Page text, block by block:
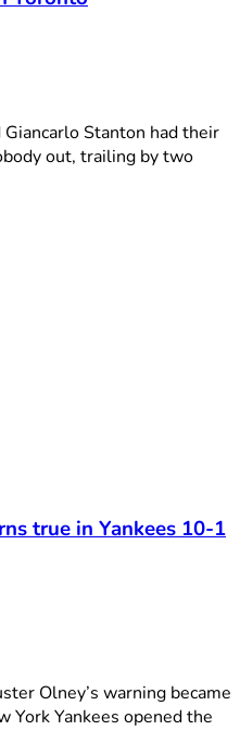
Stanton had their
out, trailing by two
true in Yankees 10-1
Olney’s warning became
York Yankees opened the